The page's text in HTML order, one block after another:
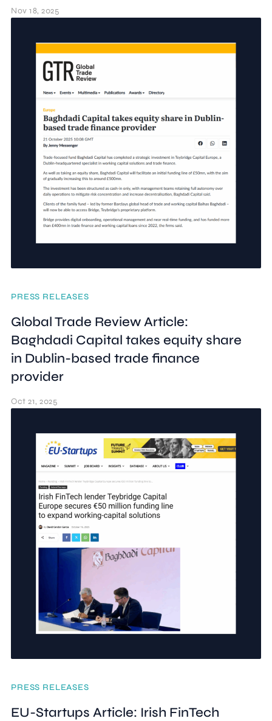
Nov 18, 2025
PRESS RELEASES
Global Trade Review Article:
Baghdadi Capital takes equity share
in Dublin-based trade finance
provider
Oct 21, 2025
PRESS RELEASES
EU-Startups Article: Irish FinTech